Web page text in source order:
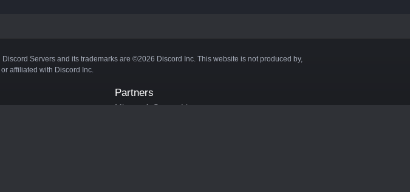
Servers and its trademarks are ©2026 Discord Inc. This website is not produced by,
affiliated with Discord Inc.
Partners
Minecraft Server List